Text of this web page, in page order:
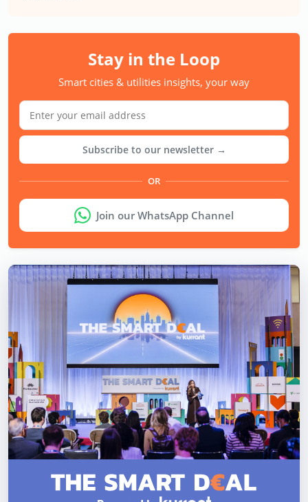
Stay in the Loop
Smart cities & utilities insights, your way
Subscribe to our newsletter →
OR
Join our WhatsApp Channel